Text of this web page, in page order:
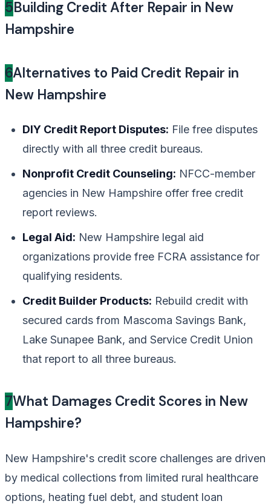
5Building Credit After Repair in New
Hampshire
6Alternatives to Paid Credit Repair in
New Hampshire
DIY Credit Report Disputes: File free disputes
directly with all three credit bureaus.
Nonprofit Credit Counseling: NFCC-member
agencies in New Hampshire offer free credit
report reviews.
Legal Aid: New Hampshire legal aid
organizations provide free FCRA assistance for
qualifying residents.
Credit Builder Products: Rebuild credit with
secured cards from Mascoma Savings Bank,
Lake Sunapee Bank, and Service Credit Union
that report to all three bureaus.
7What Damages Credit Scores in New
Hampshire?
New Hampshire's credit score challenges are driven
by medical collections from limited rural healthcare
options, heating fuel debt, and student loan